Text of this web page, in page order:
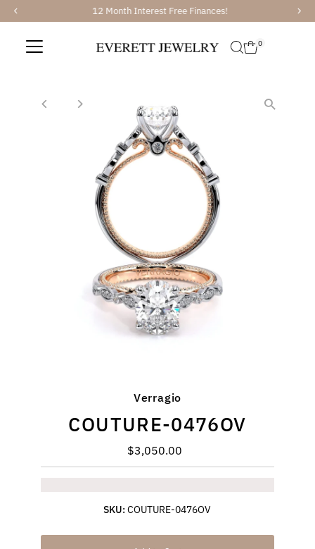
Skip to content 12 Month Interest Free Finances!
0
Verragio
COUTURE-0476OV
Regular
Price
$3,050.00
SKU: COUTURE-0476OV